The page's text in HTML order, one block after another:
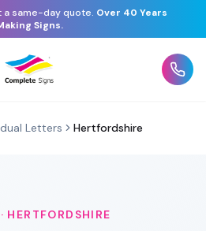
a same-day quote. Over 40 Years
Signs.
Letters Hertfordshire
· HERTFORDSHIRE